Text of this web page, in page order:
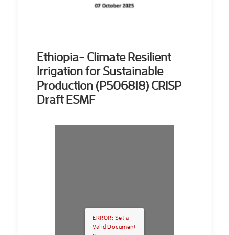
Ethiopia- Climate Resilient
Irrigation for Sustainable
Production (P506818) CRISP
Draft ESMF
ERROR: Set a
Valid Document